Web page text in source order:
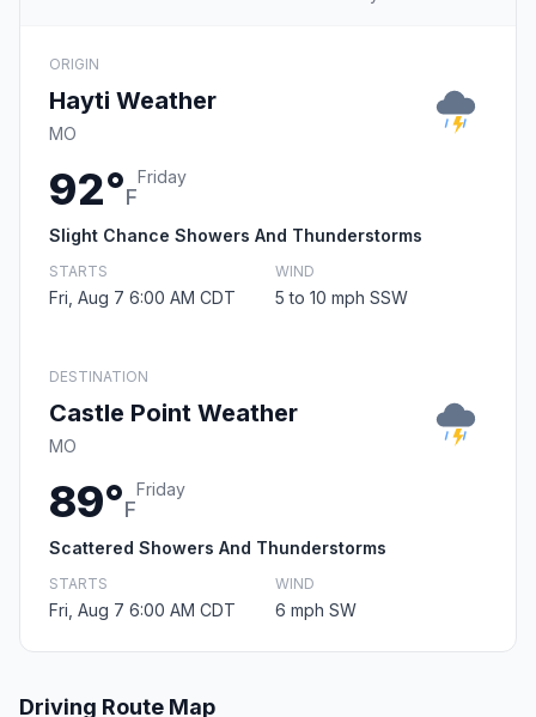
ORIGIN
Hayti Weather
MO
92°F
Friday
Slight Chance Showers And Thunderstorms
STARTS
Fri, Aug 7 6:00 AM CDT
WIND
5 to 10 mph SSW
DESTINATION
Castle Point Weather
MO
89°F
Friday
Scattered Showers And Thunderstorms
STARTS
Fri, Aug 7 6:00 AM CDT
WIND
6 mph SW
Driving Route Map